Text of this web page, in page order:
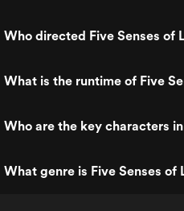
Who directed Five Senses of
What is the runtime of Five
Who are the key characters
What genre is Five Senses of